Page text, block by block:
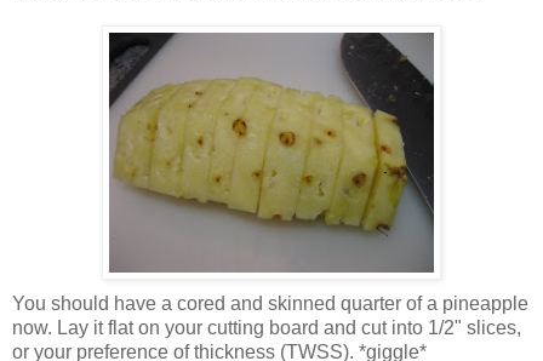
You should have a cored and skinned quarter of a pineapple
now. Lay it flat on your cutting board and cut into 1/2" slices,
or your preference of thickness (TWSS). *giggle*